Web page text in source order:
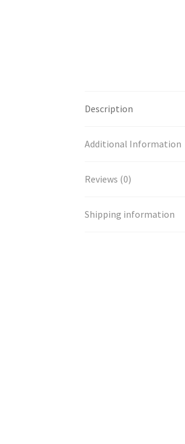
Description
Additional Information
Reviews (0)
Shipping information